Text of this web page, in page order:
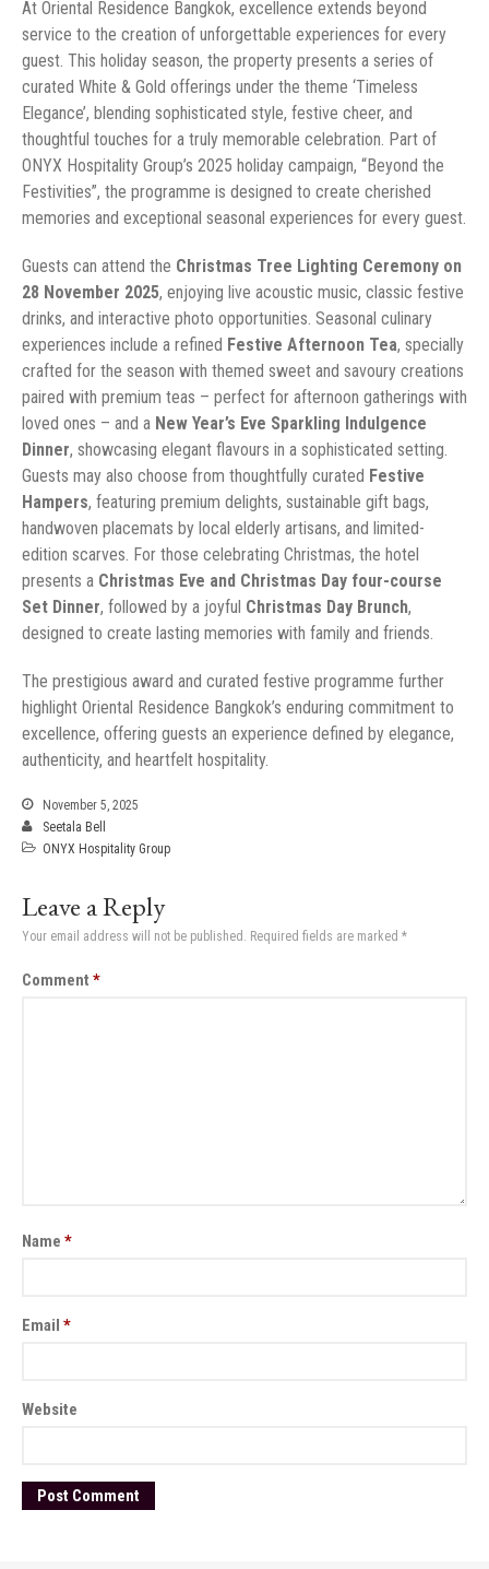
At Oriental Residence Bangkok, excellence extends beyond
service to the creation of unforgettable experiences for every
guest. This holiday season, the property presents a series of
curated White & Gold offerings under the theme ‘Timeless
Elegance’, blending sophisticated style, festive cheer, and
thoughtful touches for a truly memorable celebration. Part of
ONYX Hospitality Group’s 2025 holiday campaign, “Beyond the
Festivities”, the programme is designed to create cherished
memories and exceptional seasonal experiences for every guest.
Guests can attend the Christmas Tree Lighting Ceremony on
28 November 2025, enjoying live acoustic music, classic festive
drinks, and interactive photo opportunities. Seasonal culinary
experiences include a refined Festive Afternoon Tea, specially
crafted for the season with themed sweet and savoury creations
paired with premium teas – perfect for afternoon gatherings with
loved ones – and a New Year’s Eve Sparkling Indulgence
Dinner, showcasing elegant flavours in a sophisticated setting.
Guests may also choose from thoughtfully curated Festive
Hampers, featuring premium delights, sustainable gift bags,
handwoven placemats by local elderly artisans, and limited-
edition scarves. For those celebrating Christmas, the hotel
presents a Christmas Eve and Christmas Day four-course
Set Dinner, followed by a joyful Christmas Day Brunch,
designed to create lasting memories with family and friends.
The prestigious award and curated festive programme further
highlight Oriental Residence Bangkok’s enduring commitment to
excellence, offering guests an experience defined by elegance,
authenticity, and heartfelt hospitality.
November 5, 2025
Seetala Bell
ONYX Hospitality Group
Leave a Reply
Your email address will not be published. Required fields are marked *
Comment *
Name *
Email *
Website